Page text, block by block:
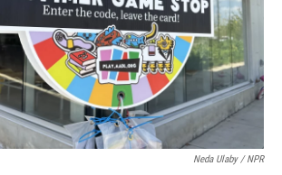
Neda Ulaby / NPR